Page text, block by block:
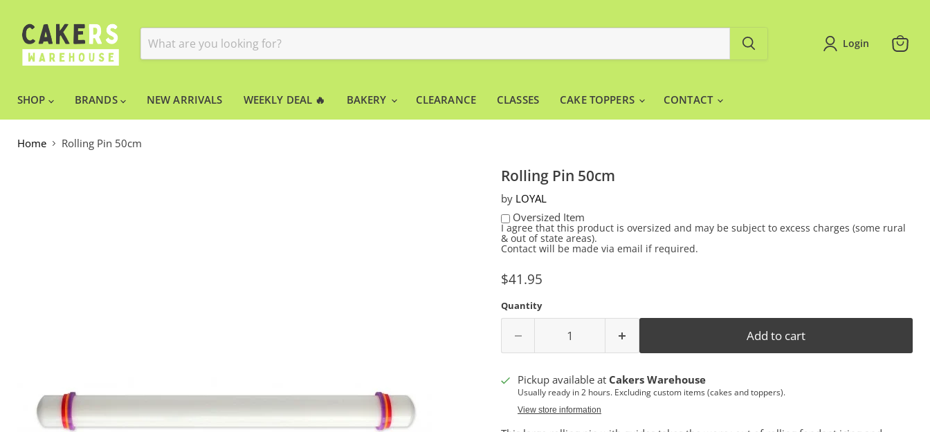
Login
View
SHOP BRANDS NEW ARRIVALS WEEKLY DEAL 🔥 BAKERY CLEARANCE CLASSES CAKE TOPPERS CONTACT
Home Rolling Pin 50cm
Rolling Pin 50cm
by LOYAL
Oversized Item
I agree that this product is oversized and may be subject to excess charges (some rural
& out of state areas).
Contact will be made via email if required.
Current price
$41.95
Quantity
Add to cart
Pickup available at Cakers Warehouse
Usually ready in 2 hours. Excluding custom items (cakes and toppers).
View store information